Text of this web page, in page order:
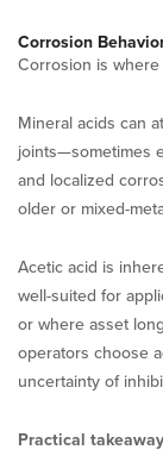
Corrosion
Corrosion is
Mineral acids can
joints—sometimes
and localized
older or mixed-
Acetic acid is
well-suited for
or where asset
operators choose
uncertainty of
Practical